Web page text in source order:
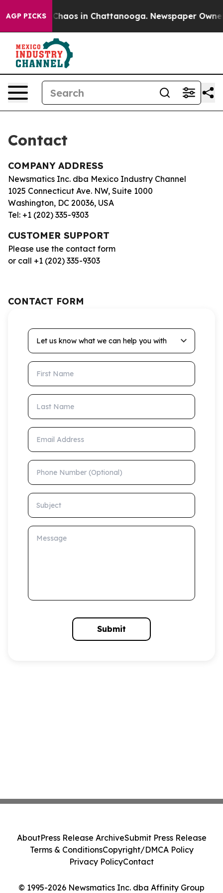
AGP PICKS
Collapse Chaos in Chattanooga. Newspaper
Contact
COMPANY ADDRESS
Newsmatics Inc. dba Mexico Industry Channel
1025 Connecticut Ave. NW, Suite 1000
Washington, DC 20036, USA
Tel: +1 (202) 335-9303
CUSTOMER SUPPORT
Please use the contact form
or call +1 (202) 335-9303
CONTACT FORM
Let us know what we can help you with
First Name
Last Name
Email Address
Phone Number (Optional)
Subject
Message
Submit
© 1995-2026 Newsmatics Inc. dba Affinity Group
AboutPress Release ArchiveSubmit Press Release
Terms & ConditionsCopyright/DMCA Policy
Privacy PolicyContact